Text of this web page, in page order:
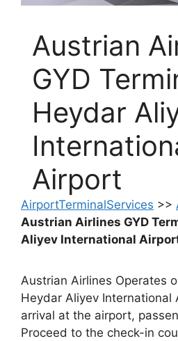
Austrian
GYD
Heydar
Airport
AirportTerminalServices >>
Austrian Airlines GYD
Aliyev International
Austrian Airlines Operates
Heydar Aliyev International
arrival at the airport,
Proceed to the check-in